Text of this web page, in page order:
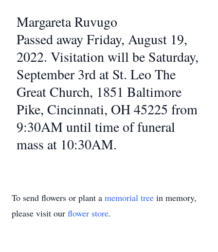
Margareta Ruvugo
Passed away Friday, August 19,
2022. Visitation will be Saturday,
September 3rd at St. Leo The
Great Church, 1851 Baltimore
Pike, Cincinnati, OH 45225 from
9:30AM until time of funeral
mass at 10:30AM.
To send flowers or plant a memorial tree in memory,
please visit our flower store.